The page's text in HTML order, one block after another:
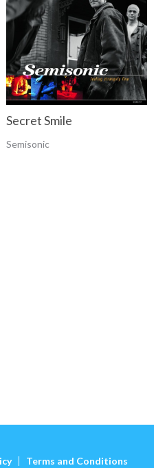
Secret Smile
Semisonic
Terms and Conditions